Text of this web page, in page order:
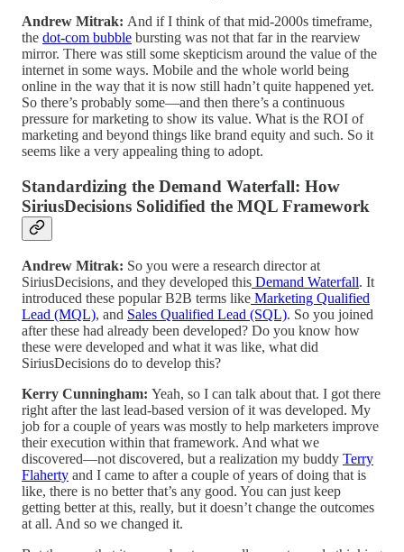
Andrew Mitrak: And if I think of that mid-2000s timeframe,
the dot-com bubble bursting was not that far in the rearview
mirror. There was still some skepticism around the value of the
internet in some ways. Mobile and the whole world being
online in the way that it is now still hadn’t quite happened yet.
So there’s probably some—and then there’s a continuous
pressure for marketing to show its value. What is the ROI of
marketing and beyond things like brand equity and such. So it
seems like a very appealing thing to adopt.
Standardizing the Demand Waterfall: How
SiriusDecisions Solidified the MQL Framework
Andrew Mitrak: So you were a research director at
SiriusDecisions, and they developed this Demand Waterfall. It
introduced these popular B2B terms like Marketing Qualified
Lead (MQL), and Sales Qualified Lead (SQL). So you joined
after these had already been developed? Do you know how
these were developed and what it was like, what did
SiriusDecisions do to develop this?
Kerry Cunningham: Yeah, so I can talk about that. I got there
right after the last lead-based version of it was developed. My
job for a couple of years was mostly to help marketers improve
their execution within that framework. And what we
discovered—not discovered, but a realization my buddy Terry
Flaherty and I came to after a couple of years of doing that is
like, there is no better that’s any good. You can just keep
getting better at this, really, but it doesn’t change the outcomes
at all. And so we changed it.